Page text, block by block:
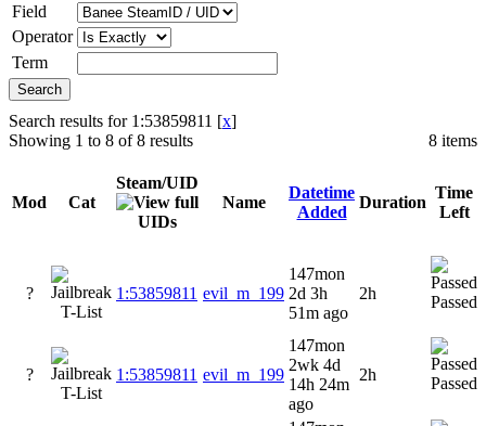
Field
Operator
Term
Search results for 1:53859811 [x]
8 items
Showing 1 to 8 of 8 results
Mod Cat
Steam/UID
Name
Datetime
Added
Duration
Time
Left
? 1:53859811 evil_m_199
147mon
2d 3h
51m ago
2h Passed
? 1:53859811 evil_m_199
147mon
2wk 4d
14h 24m
ago
2h Passed